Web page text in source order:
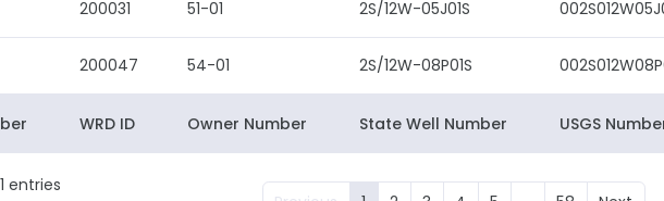
200031 51-01 2S/12W-05J01S
200047 54-01 2S/12W-08P01S
WRD ID Owner Number State Well Number USGS
entries